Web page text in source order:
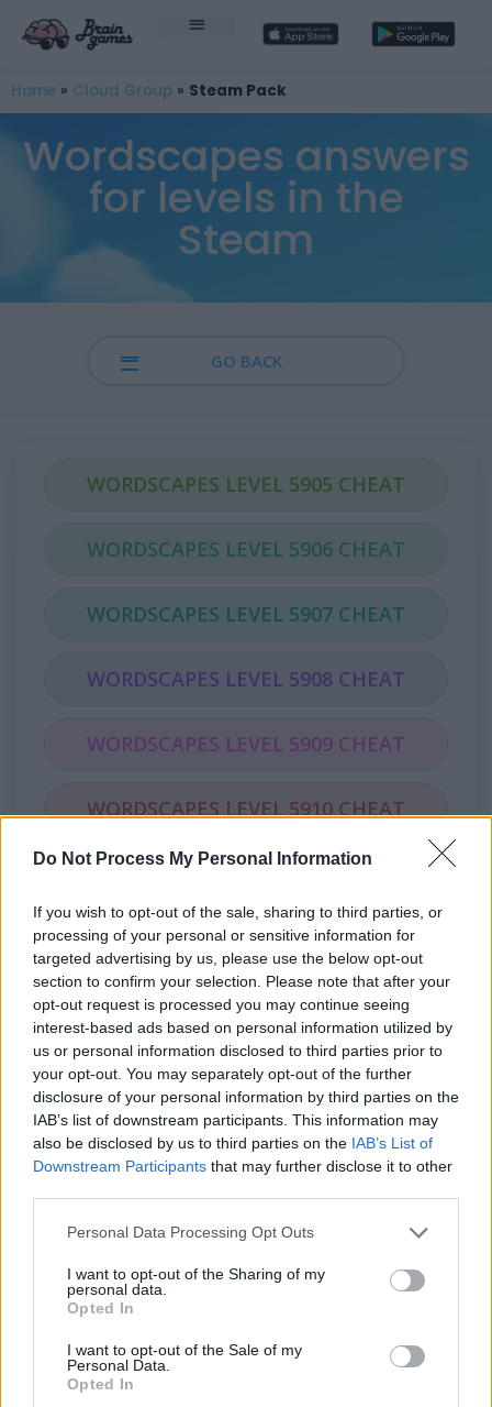
Do Not Process My Personal Information
If you wish to opt-out of the sale, sharing to third parties, or
processing of your personal or sensitive information for
targeted advertising by us, please use the below opt-out
section to confirm your selection. Please note that after your
opt-out request is processed you may continue seeing
interest-based ads based on personal information utilized by
us or personal information disclosed to third parties prior to
your opt-out. You may separately opt-out of the further
disclosure of your personal information by third parties on the
IAB’s list of downstream participants. This information may
also be disclosed by us to third parties on the IAB’s List of
Downstream Participants that may further disclose it to other
Personal Data Processing Opt Outs
I want to opt-out of the Sharing of my
personal data.
Opted In
I want to opt-out of the Sale of my
Personal Data.
Opted In
Home » Cloud Group » Steam Pack
Wordscapes answers
for levels in the
Steam
GO BACK
WORDSCAPES LEVEL 5905 CHEAT
WORDSCAPES LEVEL 5906 CHEAT
WORDSCAPES LEVEL 5907 CHEAT
WORDSCAPES LEVEL 5908 CHEAT
WORDSCAPES LEVEL 5909 CHEAT
WORDSCAPES LEVEL 5910 CHEAT
WORDSCAPES LEVEL 5911 CHEAT
WORDSCAPES LEVEL 5912 CHEAT
WORDSCAPES LEVEL 5913 CHEAT
WORDSCAPES LEVEL 5914 CHEAT
WORDSCAPES LEVEL 5915 CHEAT
WORDSCAPES LEVEL 5916 CHEAT
WORDSCAPES LEVEL 5917 CHEAT
WORDSCAPES LEVEL 5919 CHEAT